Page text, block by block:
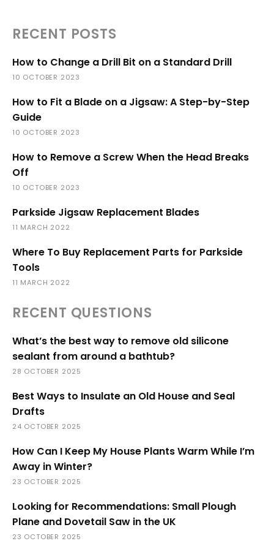
RECENT POSTS
How to Change a Drill Bit on a Standard Drill
10 OCTOBER 2023
How to Fit a Blade on a Jigsaw: A Step-by-Step
Guide
10 OCTOBER 2023
How to Remove a Screw When the Head Breaks
Off
10 OCTOBER 2023
Parkside Jigsaw Replacement Blades
11 MARCH 2022
Where To Buy Replacement Parts for Parkside
Tools
11 MARCH 2022
RECENT QUESTIONS
What’s the best way to remove old silicone
sealant from around a bathtub?
28 OCTOBER 2025
Best Ways to Insulate an Old House and Seal
Drafts
24 OCTOBER 2025
How Can I Keep My House Plants Warm While I’m
Away in Winter?
23 OCTOBER 2025
Looking for Recommendations: Small Plough
Plane and Dovetail Saw in the UK
23 OCTOBER 2025